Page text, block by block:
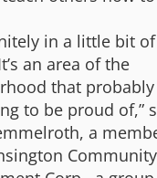
in a little bit
an area of the
that probably
to be proud of,”
a
Community